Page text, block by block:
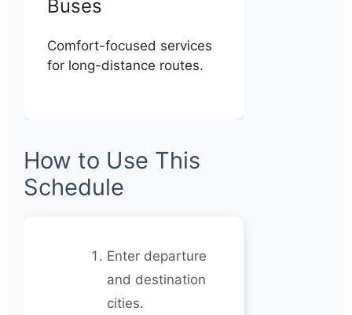
Buses
Comfort-focused services
for long-distance routes.
How to Use This
Schedule
Enter departure
and destination
cities.